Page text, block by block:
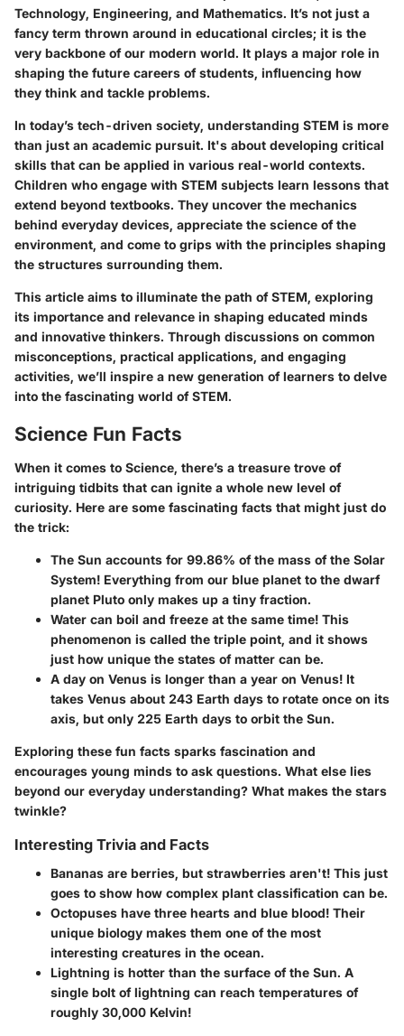
Technology, Engineering, and Mathematics. It’s not just a
fancy term thrown around in educational circles; it is the
very backbone of our modern world. It plays a major role in
shaping the future careers of students, influencing how
they think and tackle problems.
In today’s tech-driven society, understanding STEM is more
than just an academic pursuit. It's about developing critical
skills that can be applied in various real-world contexts.
Children who engage with STEM subjects learn lessons that
extend beyond textbooks. They uncover the mechanics
behind everyday devices, appreciate the science of the
environment, and come to grips with the principles shaping
the structures surrounding them.
This article aims to illuminate the path of STEM, exploring
its importance and relevance in shaping educated minds
and innovative thinkers. Through discussions on common
misconceptions, practical applications, and engaging
activities, we’ll inspire a new generation of learners to delve
into the fascinating world of STEM.
Science Fun Facts
When it comes to Science, there’s a treasure trove of
intriguing tidbits that can ignite a whole new level of
curiosity. Here are some fascinating facts that might just do
the trick:
The Sun accounts for 99.86% of the mass of the Solar
System! Everything from our blue planet to the dwarf
planet Pluto only makes up a tiny fraction.
Water can boil and freeze at the same time! This
phenomenon is called the triple point, and it shows
just how unique the states of matter can be.
A day on Venus is longer than a year on Venus! It
takes Venus about 243 Earth days to rotate once on its
axis, but only 225 Earth days to orbit the Sun.
Exploring these fun facts sparks fascination and
encourages young minds to ask questions. What else lies
beyond our everyday understanding? What makes the stars
twinkle?
Interesting Trivia and Facts
Bananas are berries, but strawberries aren't! This just
goes to show how complex plant classification can be.
Octopuses have three hearts and blue blood! Their
unique biology makes them one of the most
interesting creatures in the ocean.
Lightning is hotter than the surface of the Sun. A
single bolt of lightning can reach temperatures of
roughly 30,000 Kelvin!